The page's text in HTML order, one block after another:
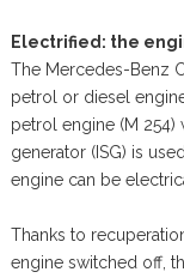
Electrified: the
The Mercedes-Benz
petrol or diesel
petrol engine (M
generator (ISG) is
engine can be
Thanks to
engine switched off,